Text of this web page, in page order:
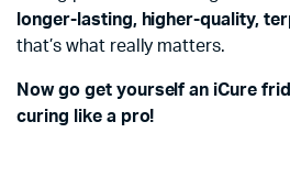
longer-lasting, higher-quality,
that’s what really matters.
Now go get yourself an iCure
curing like a pro!